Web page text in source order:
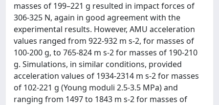
masses of 199–221 g resulted in impact forces of
306‑325 N, again in good agreement with the
experimental results. However, AMU acceleration
values ranged from 922‑932 m s-2, for masses of
100‑200 g, to 765‑824 m s-2 for masses of 190‑210
g. Simulations, in similar conditions, provided
acceleration values of 1934‑2314 m s-2 for masses
of 102‑221 g (Young moduli 2.5‑3.5 MPa) and
ranging from 1497 to 1843 m s-2 for masses of